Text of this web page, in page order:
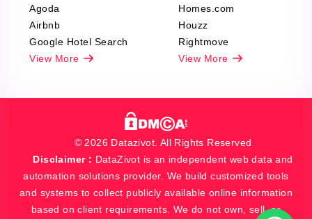
Agoda
Airbnb
Google Hotel Search
View More
Homes.com
Houzz
Rightmove
View More
© 2026 Datazivot. All Rights Reserved
Disclaimer : DataZivot is an independent web data and
automation solutions provider. We build customized tools
and systems to collect publicly available online information
based on client requirements. We do not own, sell, or